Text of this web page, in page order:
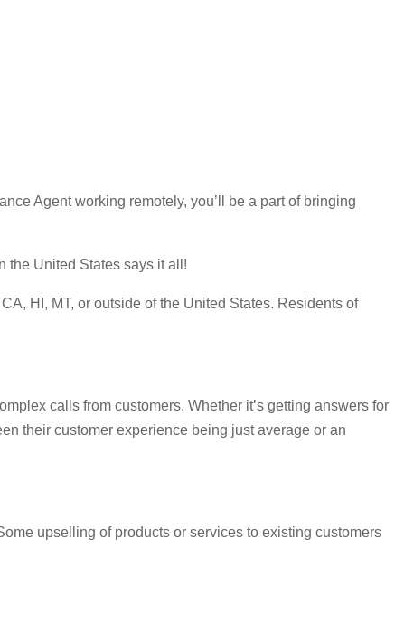
Agent working remotely, you’ll be a part of bringing
the United States says it all!
HI, MT, or outside of the United States. Residents of
calls from customers. Whether it’s getting answers for
their customer experience being just average or an
upselling of products or services to existing customers